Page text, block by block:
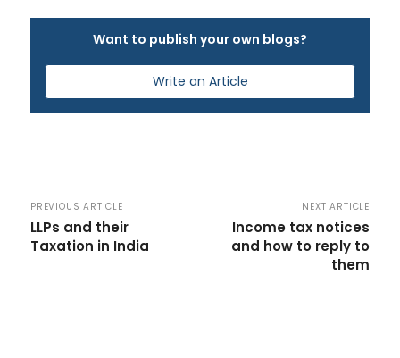
Want to publish your own blogs?
Write an Article
PREVIOUS ARTICLE
LLPs and their
Taxation in India
NEXT ARTICLE
Income tax notices
and how to reply to
them